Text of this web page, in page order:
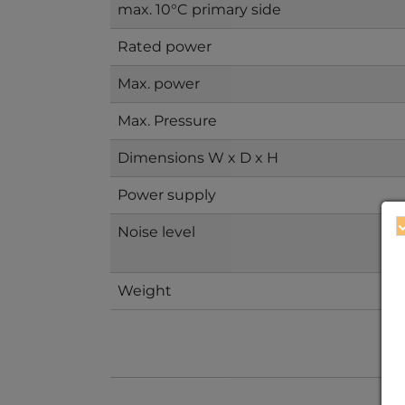
max. 10°C primary side
Rated power
Max. power
Max. Pressure
Dimensions W x D x H
Power supply
Noise level
Weight